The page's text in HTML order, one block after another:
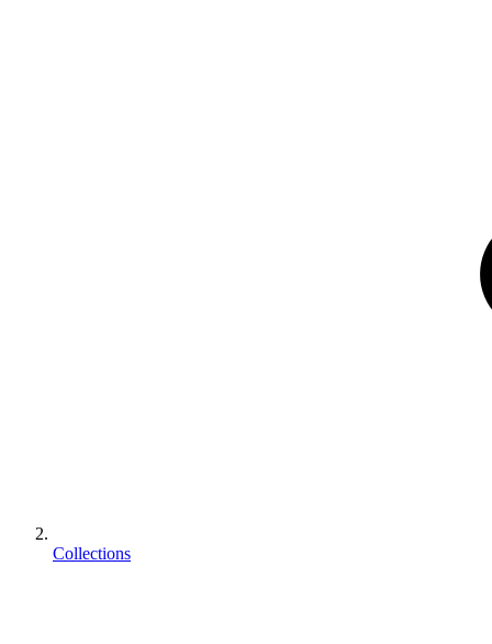
Collections